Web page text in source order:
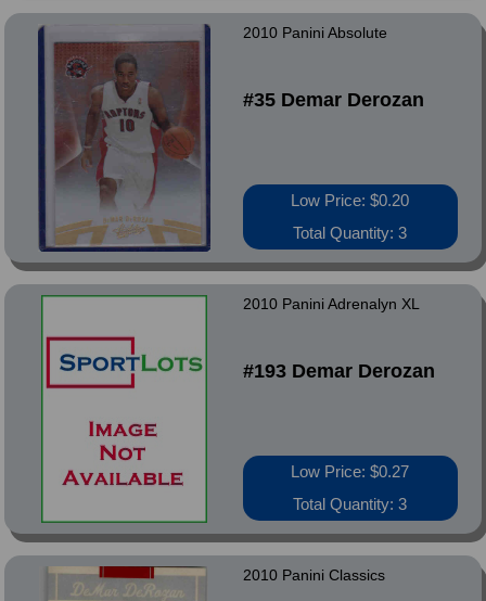
2010 Panini Absolute
#35 Demar Derozan
Low Price: $0.20
Total Quantity: 3
2010 Panini Adrenalyn XL
#193 Demar Derozan
Low Price: $0.27
Total Quantity: 3
2010 Panini Classics